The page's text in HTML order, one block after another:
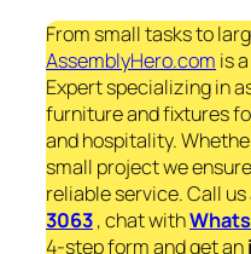
From small tasks to
AssemblyHero.com is
Expert specializing in
furniture and fixtures
and hospitality.
small project we
reliable service. Call
3063, chat with
4-step form and get an